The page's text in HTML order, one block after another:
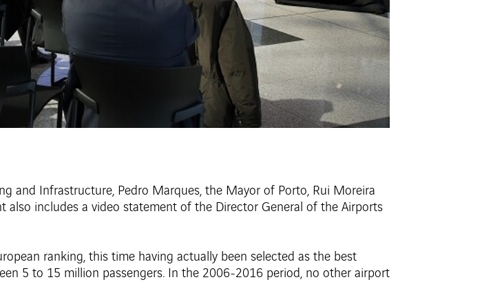
and Infrastructure, Pedro Marques, the Mayor of Porto, Rui Moreira
also includes a video statement of the Director General of the Airports
ranking, this time having actually been selected as the best
5 to 15 million passengers. In the 2006-2016 period, no other airport